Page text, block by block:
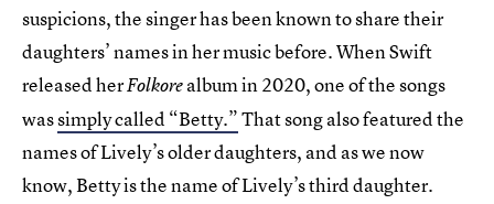
suspicions, the singer has been known to share their
daughters’ names in her music before. When Swift
released herFolkorealbum in 2020, one of the songs
wassimply called “Betty.”That song also featured the
names of Lively’s older daughters, and as we now
know, Betty is the name of Lively’s third daughter.